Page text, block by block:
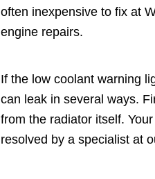
often inexpensive to fix at
engine repairs.
If the low coolant warning
can leak in several ways.
from the radiator itself.
resolved by a specialist at